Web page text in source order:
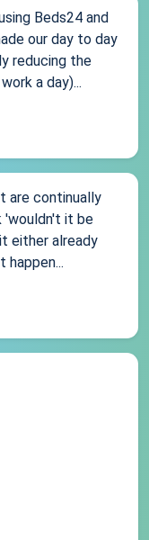
Beds24 and
our day to day
reducing the
a day)...
are continually
'wouldn't it be
either already
happen...